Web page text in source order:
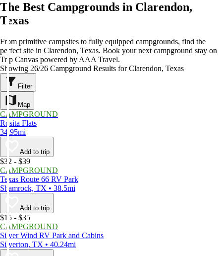
The Best Campgrounds in Clarendon,
Texas
From primitive campsites to fully equipped campgrounds, find the
perfect site in Clarendon, Texas. Book your next campground stay on
Trip Canvas powered by AAA Travel.
Showing 26/26 Campground Results for Clarendon, Texas
Filter
Map
CAMPGROUND
Rosita Flats
34.95mi
Add to trip
$32 - $39
CAMPGROUND
Texas Route 66 RV Park
Shamrock, TX • 38.5mi
Add to trip
$15 - $35
CAMPGROUND
Silver Wind RV Park and Cabins
Silverton, TX • 40.24mi